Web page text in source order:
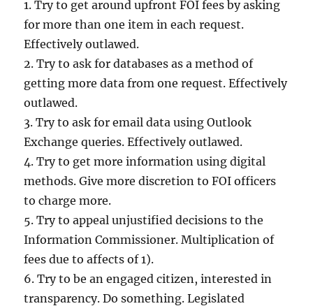
1. Try to get around upfront FOI fees by asking
for more than one item in each request.
Effectively outlawed.
2. Try to ask for databases as a method of
getting more data from one request. Effectively
outlawed.
3. Try to ask for email data using Outlook
Exchange queries. Effectively outlawed.
4. Try to get more information using digital
methods. Give more discretion to FOI officers
to charge more.
5. Try to appeal unjustified decisions to the
Information Commissioner. Multiplication of
fees due to affects of 1).
6. Try to be an engaged citizen, interested in
transparency. Do something. Legislated